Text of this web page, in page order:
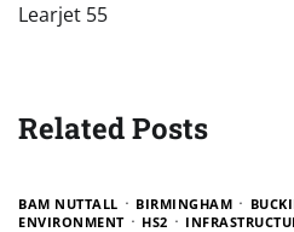
Learjet 55
Related Posts
BAM NUTTALL BIRMINGHAM
ENVIRONMENT
HS2